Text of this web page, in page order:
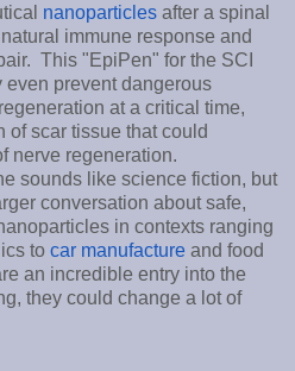
nanoparticles after a spinal
immune response and
This "EpiPen" for the SCI
prevent dangerous
at a critical time,
of scar tissue that could
nerve regeneration.
sounds like science fiction, but
conversation about safe,
in contexts ranging
to car manufacture and food
an incredible entry into the
they could change a lot of